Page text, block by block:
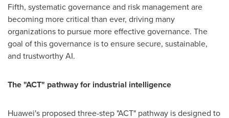
Fifth, systematic governance and risk management are
becoming more critical than ever, driving many
organizations to pursue more effective governance. The
goal of this governance is to ensure secure, sustainable,
and trustworthy AI.
The "ACT" pathway for industrial intelligence
Huawei's proposed three-step "ACT" pathway is designed to